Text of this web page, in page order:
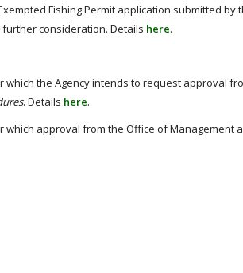
Fishing Permit application submitted by
consideration. Details here.
the Agency intends to request approval
. Details here.
approval from the Office of Management